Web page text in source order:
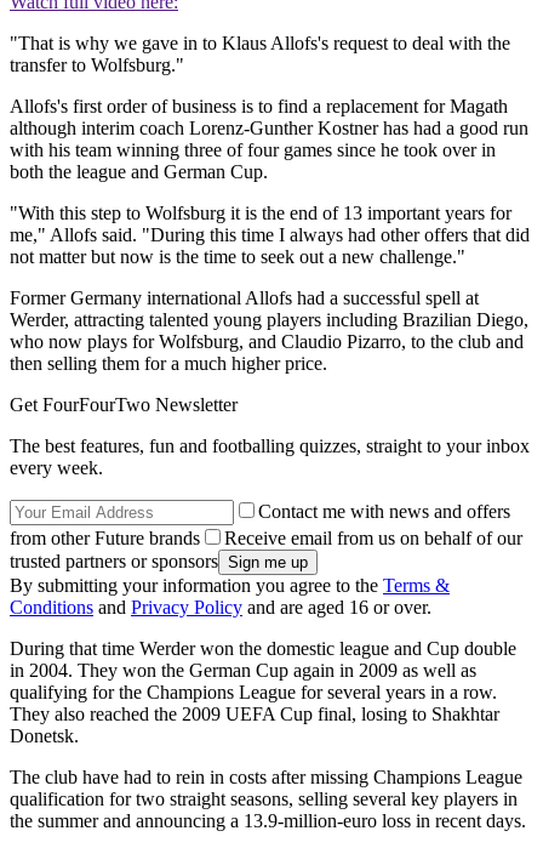
"That is why we gave in to Klaus Allofs's request to deal with the
transfer to Wolfsburg."
Allofs's first order of business is to find a replacement for Magath
although interim coach Lorenz-Gunther Kostner has had a good run
with his team winning three of four games since he took over in
both the league and German Cup.
"With this step to Wolfsburg it is the end of 13 important years for
me," Allofs said. "During this time I always had other offers that did
not matter but now is the time to seek out a new challenge."
Former Germany international Allofs had a successful spell at
Werder, attracting talented young players including Brazilian Diego,
who now plays for Wolfsburg, and Claudio Pizarro, to the club and
then selling them for a much higher price.
Get FourFourTwo Newsletter
The best features, fun and footballing quizzes, straight to your inbox
every week.
Contact me with news and offers
from other Future brands
Receive email from us on behalf of our
trusted partners or sponsors
By submitting your information you agree to the Terms &
Conditions and Privacy Policy and are aged 16 or over.
During that time Werder won the domestic league and Cup double
in 2004. They won the German Cup again in 2009 as well as
qualifying for the Champions League for several years in a row.
They also reached the 2009 UEFA Cup final, losing to Shakhtar
Donetsk.
The club have had to rein in costs after missing Champions League
qualification for two straight seasons, selling several key players in
the summer and announcing a 13.9-million-euro loss in recent days.